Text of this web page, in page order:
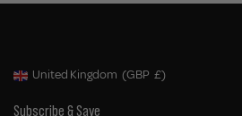
Geolocation Button: United Kingdom, GBP, £
United Kingdom (GBP £)
Subscribe & Save